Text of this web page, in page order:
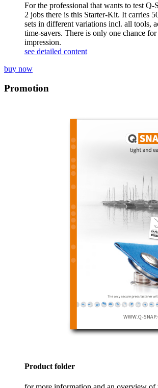
For the professional that wants to test
2 jobs there is this Starter-Kit. It carries
sets in different variations incl. all tools,
time-savers. There is only one chance
impression.
see detailed content
buy now
Promotion
Product folder